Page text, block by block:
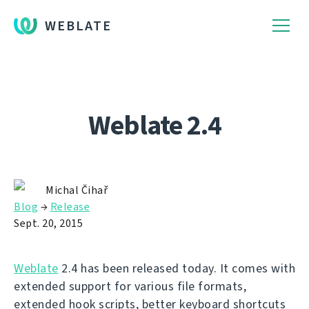
WEBLATE
Weblate 2.4
Michal Čihař
Blog → Release
Sept. 20, 2015
Weblate 2.4 has been released today. It comes with
extended support for various file formats,
extended hook scripts, better keyboard shortcuts